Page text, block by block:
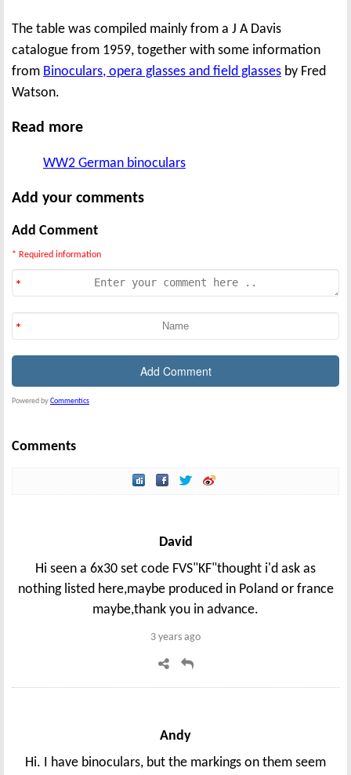
The table was compiled mainly from a J A Davis
catalogue from 1959, together with some information
from Binoculars, opera glasses and field glasses by Fred
Watson.
Read more
WW2 German binoculars
Add your comments
Add Comment
* Required information
Powered byCommentics
Comments
David
Hi seen a 6x30 set code FVS"KF"thought i'd ask as
nothing listed here,maybe produced in Poland or france
maybe,thank you in advance.
3 years ago
Andy
Hi. I have binoculars, but the markings on them seem